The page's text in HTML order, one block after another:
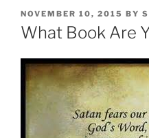
POSTED
ON
NOVEMBER 10, 2015 BY
What Book Are